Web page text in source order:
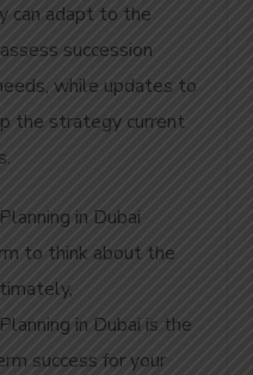
can adapt to the
succession
while updates to
the strategy current
in Dubai
to think about the
in Dubai is the
success for your